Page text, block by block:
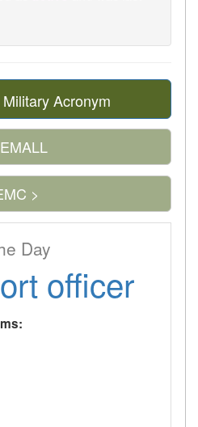
Acronym
>
Day
officer